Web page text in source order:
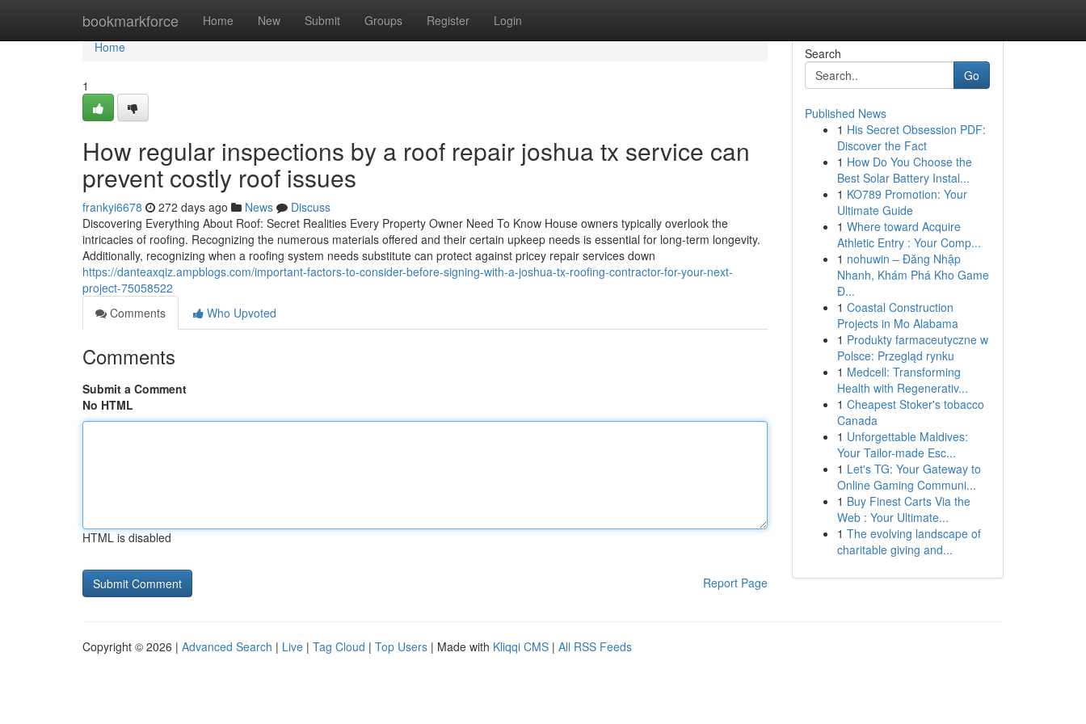
bookmarkforce Home New Submit Groups Register Login
Home
Home
1
How regular inspections by a roof repair joshua tx service can
prevent costly roof issues
frankyi6678 272 days ago News
Discuss
Discovering Everything About Roof: Secret Realities Every Property Owner Need To Know House owners typically overlook the
intricacies of roofing. Recognizing the numerous materials offered and their certain upkeep needs is essential for long-term longevity.
Additionally, recognizing when a roofing system needs substitute can protect against pricey repair services down
https://danteaxqiz.ampblogs.com/important-factors-to-consider-before-signing-with-a-joshua-tx-roofing-contractor-for-your-next-
project-75058522
Comments
Who Upvoted
Comments
Submit a Comment
No HTML
HTML is disabled
Report Page
Search
Go
Published News
1 His Secret Obsession PDF:
Discover the Fact
1 How Do You Choose the
Best Solar Battery Instal...
1 KO789 Promotion: Your
Ultimate Guide
1 Where toward Acquire
Athletic Entry : Your Comp...
1 nohuwin – Đăng Nhập
Nhanh, Khám Phá Kho Game
Đ...
1 Coastal Construction
Projects in Mo Alabama
1 Produkty farmaceutyczne w
Polsce: Przegląd rynku
1 Medcell: Transforming
Health with Regenerativ...
1 Cheapest Stoker's tobacco
Canada
1 Unforgettable Maldives:
Your Tailor-made Esc...
1 Let's TG: Your Gateway to
Online Gaming Communi...
1 Buy Finest Carts Via the
Web : Your Ultimate...
1 The evolving landscape of
charitable giving and...
Copyright © 2026 | Advanced Search | Live | Tag Cloud | Top Users | Made with Kliqqi CMS | All RSS Feeds